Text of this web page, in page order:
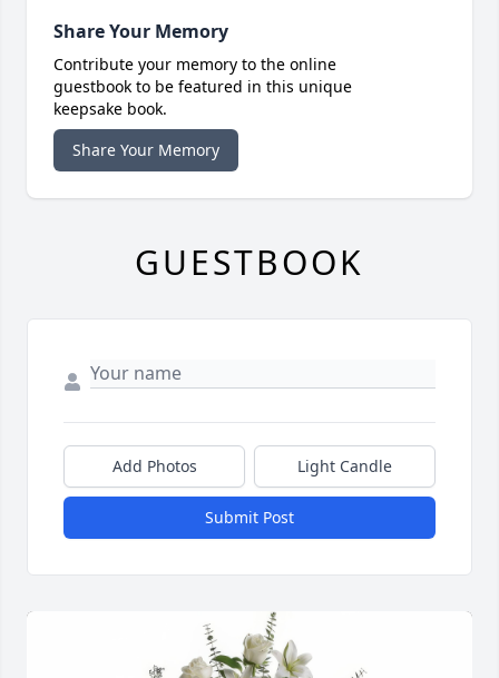
Share Your Memory
Contribute your memory to the online
guestbook to be featured in this unique
keepsake book.
Share Your Memory
GUESTBOOK
Add Photos Light Candle
Submit Post